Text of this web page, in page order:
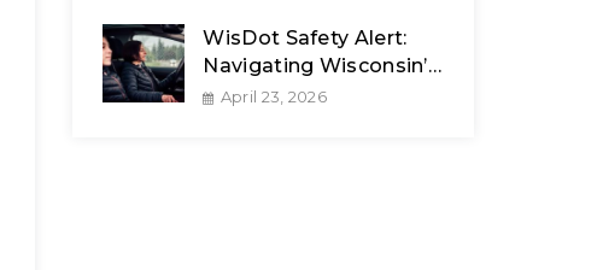
WisDot Safety Alert:
Navigating Wisconsin’s
Unpredictable Spring
April 23, 2026